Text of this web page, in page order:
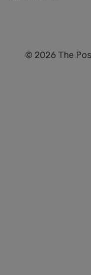
© 2026 The